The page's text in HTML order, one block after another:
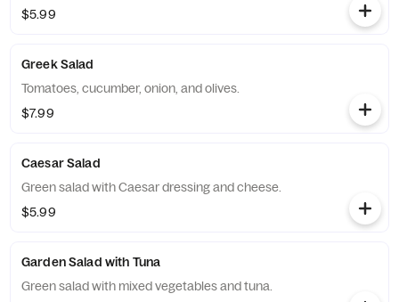
$5.99
Greek Salad
Tomatoes, cucumber, onion, and olives.
$7.99
Caesar Salad
Green salad with Caesar dressing and cheese.
$5.99
Garden Salad with Tuna
Green salad with mixed vegetables and tuna.